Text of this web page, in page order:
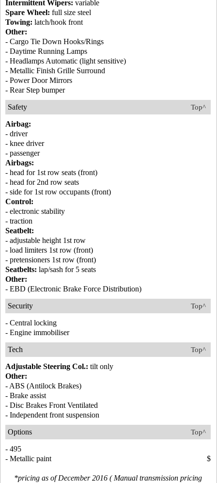
Intermittent Wipers: variable
Spare Wheel: full size steel
Towing: latch/hook front
Other:
- Cargo Tie Down Hooks/Rings
- Daytime Running Lamps
- Headlamps Automatic (light sensitive)
- Metallic Finish Grille Surround
- Power Door Mirrors
- Rear Step bumper
Top^
Safety
Airbag:
- driver
- knee driver
- passenger
Airbags:
- head for 1st row seats (front)
- head for 2nd row seats
- side for 1st row occupants (front)
Control:
- electronic stability
- traction
Seatbelt:
- adjustable height 1st row
- load limiters 1st row (front)
- pretensioners 1st row (front)
Seatbelts: lap/sash for 5 seats
Other:
- EBD (Electronic Brake Force Distribution)
Top^
Security
- Central locking
- Engine immobiliser
Top^
Tech
Adjustable Steering Col.: tilt only
Other:
- ABS (Antilock Brakes)
- Brake assist
- Disc Brakes Front Ventilated
- Independent front suspension
Top^
Options
- 495
- Metallic paint
$
*pricing as of December 2016 ( Manual transmission pricing